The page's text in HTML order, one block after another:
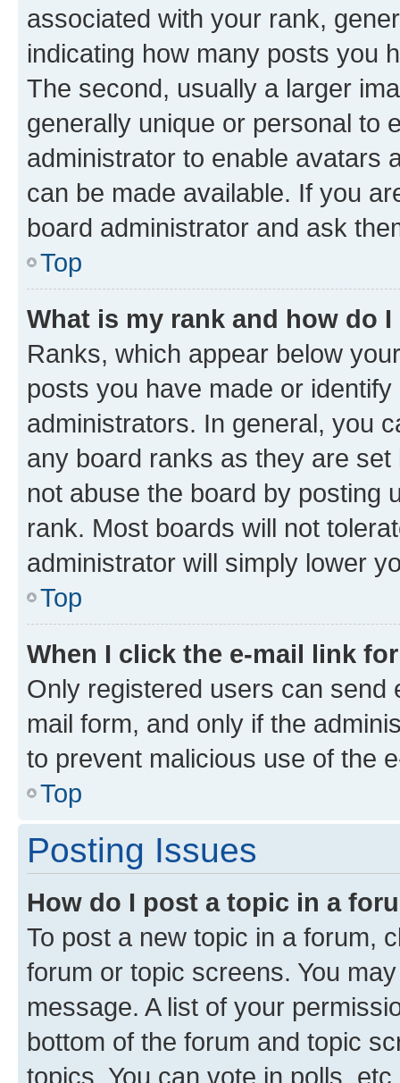
associated with your rank,
indicating how many posts you
The second, usually a larger
generally unique or personal to
administrator to enable avatars
can be made available. If you
board administrator and ask
Top
What is my rank and how do
Ranks, which appear below
posts you have made or
administrators. In general, you
any board ranks as they are
not abuse the board by posting
rank. Most boards will not
administrator will simply lower
Top
When I click the e-mail link
Only registered users can send
mail form, and only if the
to prevent malicious use of the
Top
Posting Issues
How do I post a topic in a
To post a new topic in a forum,
forum or topic screens. You
message. A list of your
bottom of the forum and topic
topics, You can vote in polls, etc.